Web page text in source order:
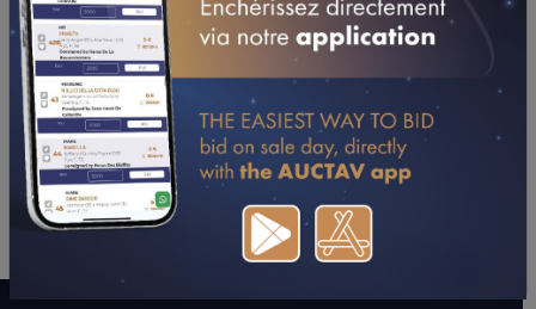
11/10/24 4TH NEDJARI (TOULOUSE)
07/09/24 4THAL-MAKTOUM (DAX)
01/08/24 7THL'IFAHR (MONT DE MARSAN)
03/07/24 1STMANDORE (LA TESTE DE BUCH)
28/05/24 6THAISSA (TOULOUSE)
21/05/24 6THHIPPO. TOULOUSE (TOULOUSE)
13/04/24 7THKRISS II (TARBES)
31/01/24 MAGICIENNE PL.B (PAU)